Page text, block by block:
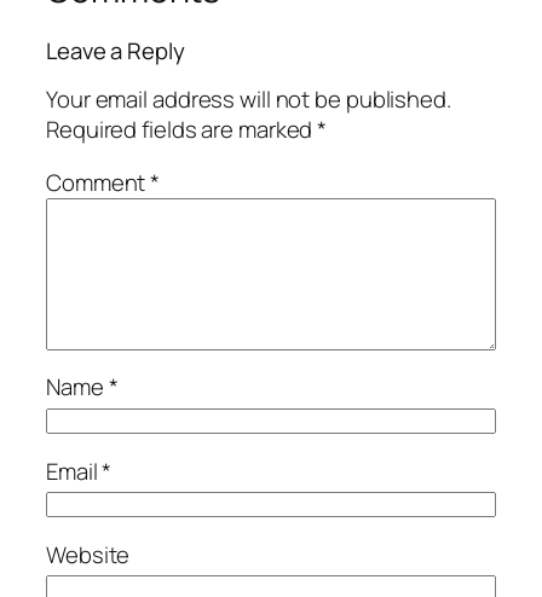
Leave a Reply
Your email address will not be published.
Required fields are marked*
Comment*
Name*
Email*
Website